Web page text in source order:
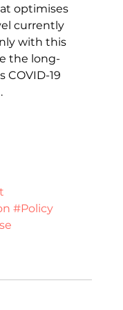
optimises
currently
with this
the long-
COVID-19
#Policy